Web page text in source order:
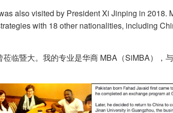
also visited by President Xi Jinping in
with 18 other nationalities, including
临暨大。我的专业是华商 MBA（SiMBA），